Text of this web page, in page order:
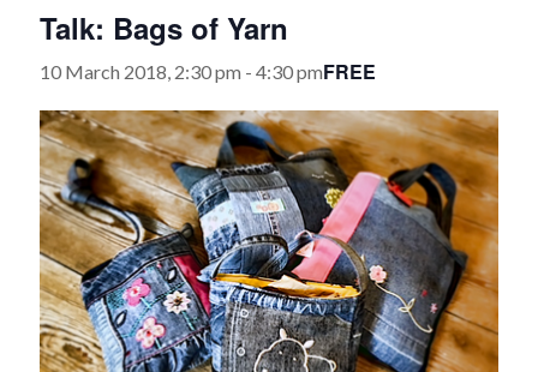
Talk: Bags of Yarn
10 March 2018, 2:30 pm -4:30 pmFREE